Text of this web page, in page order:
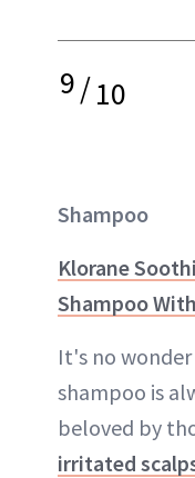
9/10
Shampoo
Klorane
Shampoo
It's no
shampoo is
beloved by
irritated